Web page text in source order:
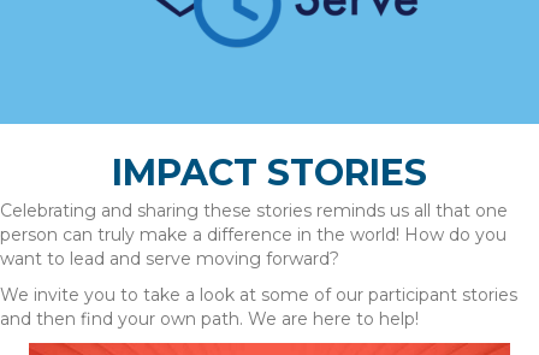
IMPACT STORIES
Celebrating and sharing these stories reminds us all that one
person can truly make a difference in the world! How do you
want to lead and serve moving forward?
We invite you to take a look at some of our participant stories
and then find your own path. We are here to help!